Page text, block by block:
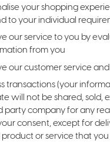
your shopping
to your individual
our service to you by
from you
our customer service
transactions (your
will not be shared, sold,
party company for any
consent, except for
or service that